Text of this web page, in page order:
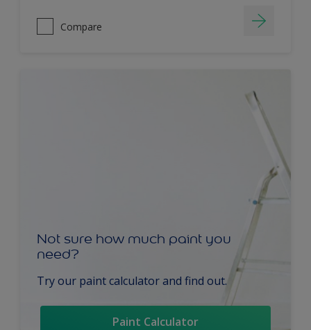
Compare
Not sure how much paint you
need?
Try our paint calculator and find out.
Paint Calculator